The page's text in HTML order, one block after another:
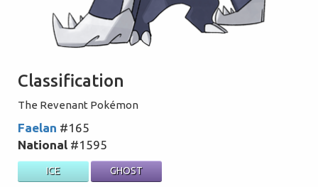
Classification
The Revenant Pokémon
Faelan #165
National #1595
ICE GHOST